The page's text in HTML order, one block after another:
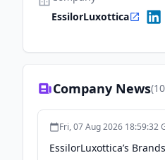
EssilorLuxottica
Company News(10
Fri, 07 Aug 2026 18:59:32
EssilorLuxottica’s